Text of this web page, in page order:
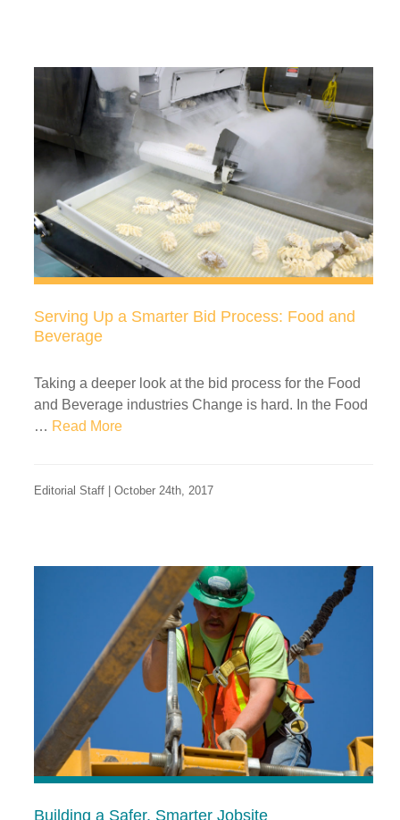
Serving Up a Smarter Bid Process: Food and
Beverage
Taking a deeper look at the bid process for the Food
and Beverage industries Change is hard. In the Food
… Read More
Editorial Staff | October 24th, 2017
Building a Safer, Smarter Jobsite